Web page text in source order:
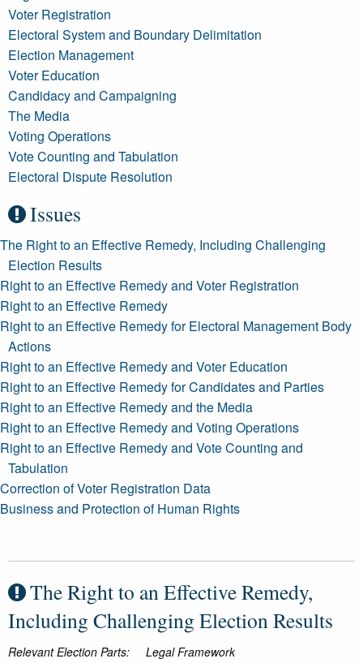
Voter Registration
Electoral System and Boundary Delimitation
Election Management
Voter Education
Candidacy and Campaigning
The Media
Voting Operations
Vote Counting and Tabulation
Electoral Dispute Resolution
Issues
The Right to an Effective Remedy, Including Challenging
Election Results
Right to an Effective Remedy and Voter Registration
Right to an Effective Remedy
Right to an Effective Remedy for Electoral Management Body
Actions
Right to an Effective Remedy and Voter Education
Right to an Effective Remedy for Candidates and Parties
Right to an Effective Remedy and the Media
Right to an Effective Remedy and Voting Operations
Right to an Effective Remedy and Vote Counting and
Tabulation
Correction of Voter Registration Data
Business and Protection of Human Rights
The Right to an Effective Remedy,
Including Challenging Election Results
Relevant Election Parts:
Legal Framework